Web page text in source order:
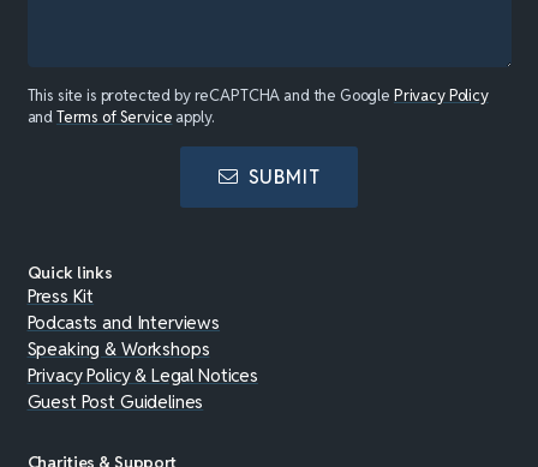
This site is protected by reCAPTCHA and the Google Privacy Policy
andTerms of Service apply.
SUBMIT
Quick links
Press Kit
Podcasts and Interviews
Speaking & Workshops
Privacy Policy & Legal Notices
Guest Post Guidelines
Charities & Support